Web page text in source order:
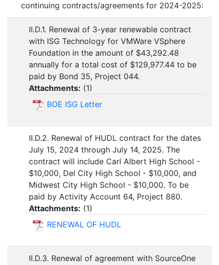
continuing contracts/agreements for 2024-2025:
II.D.1. Renewal of 3-year renewable contract
with ISG Technology for VMWare VSphere
Foundation in the amount of $43,292.48
annually for a total cost of $129,977.44 to be
paid by Bond 35, Project 044.
Attachments: (1)
BOE ISG Letter
II.D.2. Renewal of HUDL contract for the dates
July 15, 2024 through July 14, 2025. The
contract will include Carl Albert High School -
$10,000, Del City High School - $10,000, and
Midwest City High School - $10,000. To be
paid by Activity Account 64, Project 880.
Attachments: (1)
RENEWAL OF HUDL
II.D.3. Renewal of agreement with SourceOne